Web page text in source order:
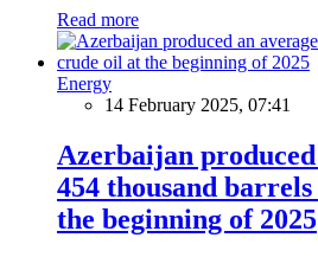
Read more
Energy
14 February 2025, 07:41
Azerbaijan
454 thousand
the beginning of 2025